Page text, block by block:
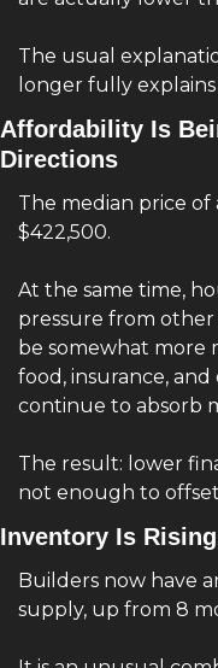
The usual
longer fully
Affordability Is
Directions
The median price
$422,500.
At the same time,
pressure from other
be somewhat more
food, insurance,
continue to absorb
The result: lower
not enough to
Inventory Is
Builders now have
supply, up from 8